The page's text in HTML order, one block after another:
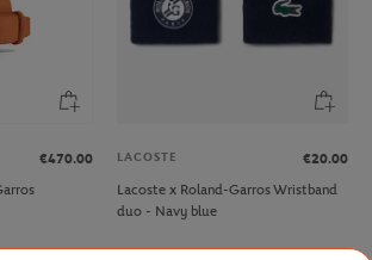
€470.00
LACOSTE
€20.00
Lacoste x Roland-Garros Wristband
duo - Navy blue